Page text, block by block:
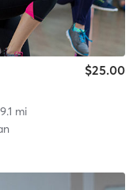
$25.00
mi